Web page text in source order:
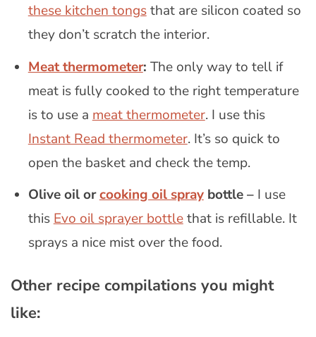
these kitchen tongsthat are silicon coated so
they don’t scratch the interior.
Meat thermometer: The only way to tell if
meat is fully cooked to the right temperature
is to use a meat thermometer. I use this
Instant Read thermometer. It’s so quick to
open the basket and check the temp.
Olive oil orcooking oil spraybottle –I use
thisEvo oil sprayer bottlethat is refillable. It
sprays a nice mist over the food.
Other recipe compilations you might
like: